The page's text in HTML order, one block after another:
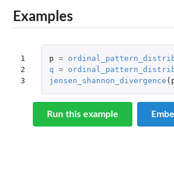
Examples
1
2
3
p =
q =
jensen_shannon_divergence (
Run this example